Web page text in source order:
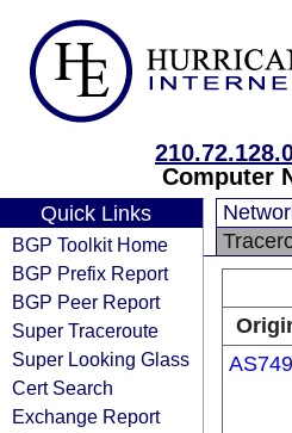
Computer
Quick Links
BGP Toolkit Home
BGP Prefix Report
BGP Peer Report
Super Traceroute
Super Looking Glass
Cert Search
Exchange Report